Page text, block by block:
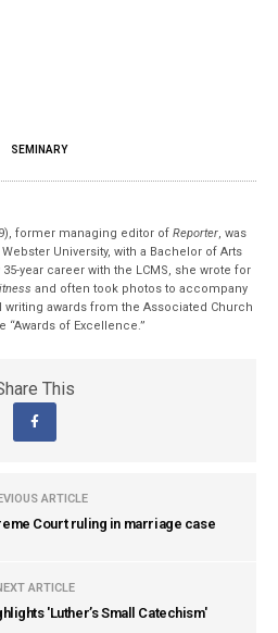
SEMINARY
former managing editor ofReporter, was
University, with a Bachelor of Arts
year career with the LCMS, she wrote for
and often took photos to accompany
writing awards from the Associated Church
of Excellence.”
This
ARTICLE
Court ruling in marriage case
ARTICLE
'Luther’s Small Catechism'